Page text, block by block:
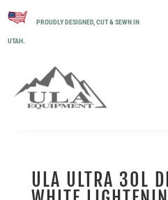
PROUDLY DESIGNED, CUT & SEWN IN
UTAH.
ULA ULTRA 30L